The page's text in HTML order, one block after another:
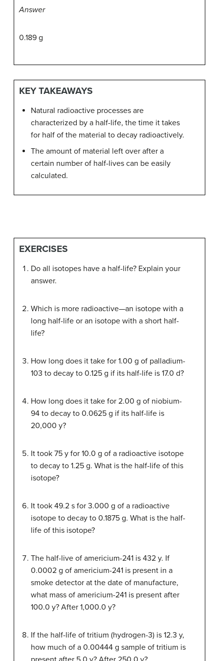
Answer
0.189 g
KEY TAKEAWAYS
Natural radioactive processes are
characterized by a half-life, the time it takes
for half of the material to decay radioactively.
The amount of material left over after a
certain number of half-lives can be easily
calculated.
EXERCISES
Do all isotopes have a half-life? Explain your
answer.
Which is more radioactive—an isotope with a
long half-life or an isotope with a short half-
life?
How long does it take for 1.00 g of palladium-
103 to decay to 0.125 g if its half-life is 17.0 d?
How long does it take for 2.00 g of niobium-
94 to decay to 0.0625 g if its half-life is
20,000 y?
It took 75 y for 10.0 g of a radioactive isotope
to decay to 1.25 g. What is the half-life of this
isotope?
It took 49.2 s for 3.000 g of a radioactive
isotope to decay to 0.1875 g. What is the half-
life of this isotope?
The half-live of americium-241 is 432 y. If
0.0002 g of americium-241 is present in a
smoke detector at the date of manufacture,
what mass of americium-241 is present after
100.0 y? After 1,000.0 y?
If the half-life of tritium (hydrogen-3) is 12.3 y,
how much of a 0.00444 g sample of tritium is